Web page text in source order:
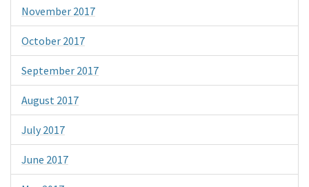
November 2017
October 2017
September 2017
August 2017
July 2017
June 2017